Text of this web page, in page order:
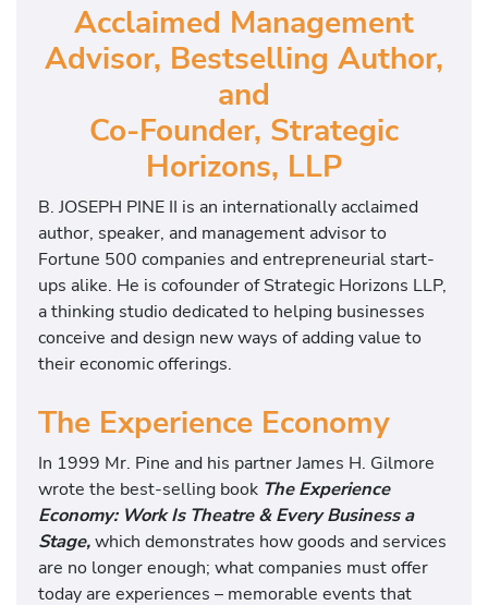
Acclaimed Management
Advisor, Bestselling Author,
and
Co-Founder, Strategic
Horizons, LLP
B. JOSEPH PINE II is an internationally acclaimed
author, speaker, and management advisor to
Fortune 500 companies and entrepreneurial start-
ups alike. He is cofounder of Strategic Horizons LLP,
a thinking studio dedicated to helping businesses
conceive and design new ways of adding value to
their economic offerings.
The Experience Economy
In 1999 Mr. Pine and his partner James H. Gilmore
wrote the best-selling book The Experience
Economy: Work Is Theatre & Every Business a
Stage,which demonstrates how goods and services
are no longer enough; what companies must offer
today are experiences – memorable events that